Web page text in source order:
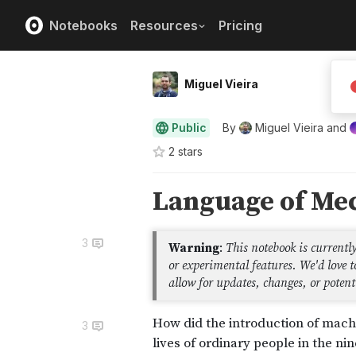
Notebooks Resources Pricing
Miguel Vieira
Public By Miguel Vieira and
2 stars
3
3